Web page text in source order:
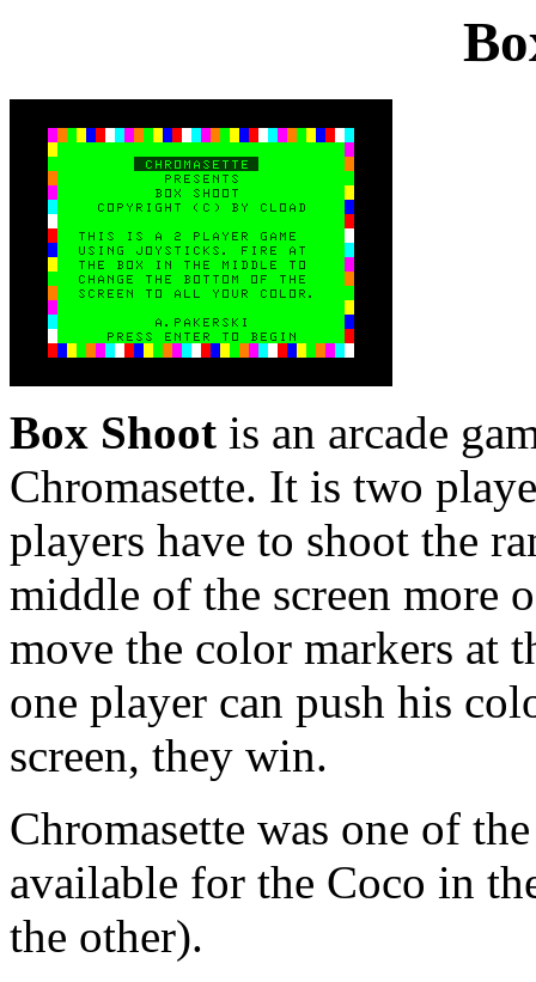
Box Shoot is an arcade
Chromasette. It is two
players have to shoot the
middle of the screen more
move the color markers at
one player can push his
screen, they win.
Chromasette was one of
available for the Coco in
the other).